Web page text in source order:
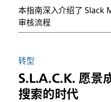
本指南深入介绍了 Slack
审核流程
转型
S.L.A.C.K. 愿景
搜索的时代